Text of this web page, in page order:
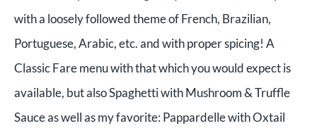
with a loosely followed theme of French, Brazilian,
Portuguese, Arabic, etc. and with proper spicing! A
Classic Fare menu with that which you would expect is
available, but also Spaghetti with Mushroom & Truffle
Sauce as well as my favorite: Pappardelle with Oxtail